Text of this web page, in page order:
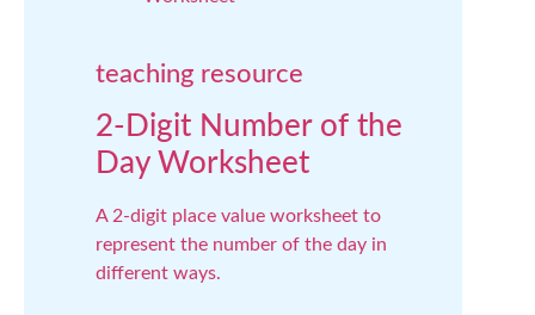
teaching resource
2-Digit Number of the
Day Worksheet
A 2-digit place value worksheet to
represent the number of the day in
different ways.